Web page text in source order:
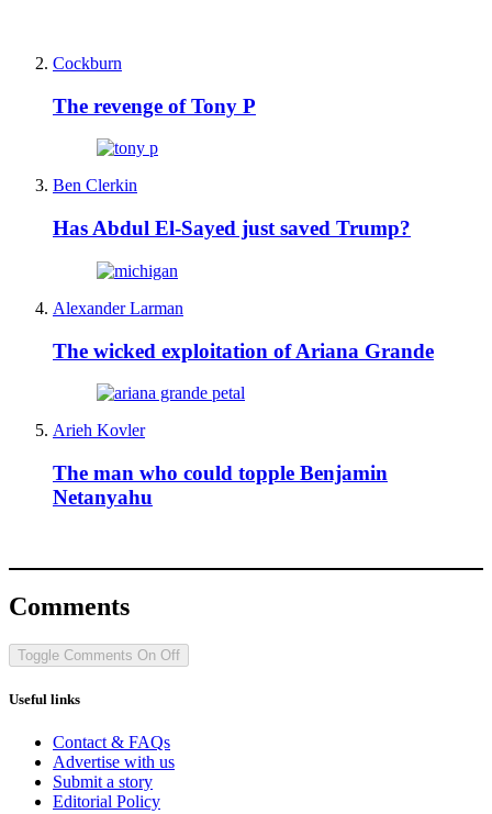
Cockburn
The revenge of Tony P
Ben Clerkin
Has Abdul El-Sayed just saved Trump?
Alexander Larman
The wicked exploitation of Ariana Grande
Arieh Kovler
The man who could topple Benjamin
Netanyahu
Comments
Toggle Comments On Off
Useful links
Contact & FAQs
Advertise with us
Submit a story
Editorial Policy